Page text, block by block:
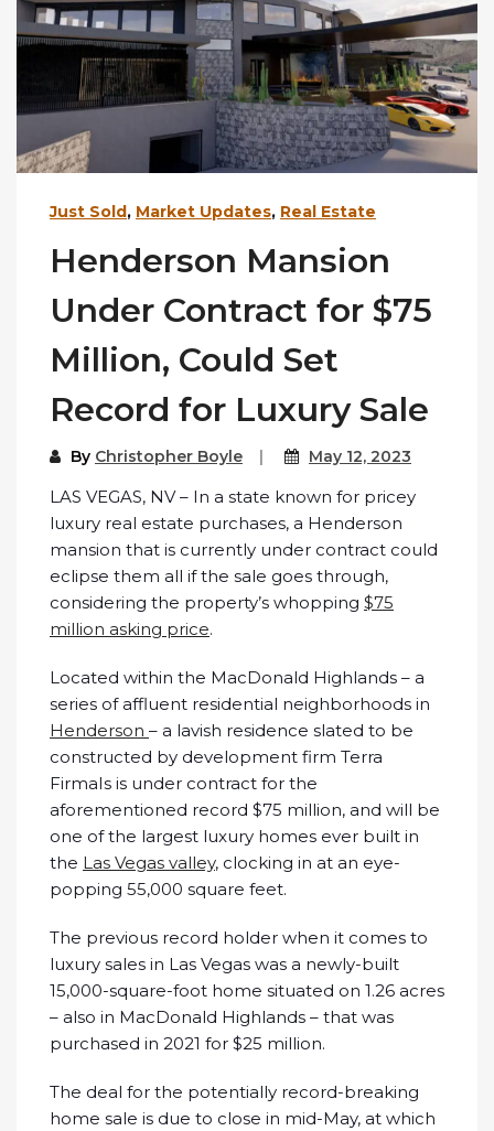
Just Sold , Market Updates, Real Estate
Henderson Mansion
Under Contract for $75
Million, Could Set
Record for Luxury Sale
By Christopher Boyle May 12, 2023
LAS VEGAS, NV – In a state known for pricey
luxury real estate purchases, a Henderson
mansion that is currently under contract could
eclipse them all if the sale goes through,
considering the property’s whopping $75
million asking price.
Located within the MacDonald Highlands – a
series of affluent residential neighborhoods in
Henderson – a lavish residence slated to be
constructed by development firm Terra
FirmaIs is under contract for the
aforementioned record $75 million, and will be
one of the largest luxury homes ever built in
the Las Vegas valley, clocking in at an eye-
popping 55,000 square feet.
The previous record holder when it comes to
luxury sales in Las Vegas was a newly-built
15,000-square-foot home situated on 1.26 acres
– also in MacDonald Highlands – that was
purchased in 2021 for $25 million.
The deal for the potentially record-breaking
home sale is due to close in mid-May, at which